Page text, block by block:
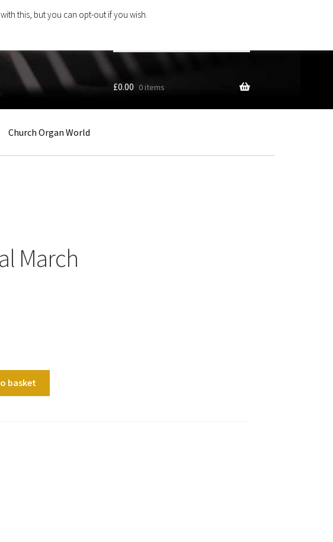
…
£0.00 0 items
Church Organ World
March
basket
this, but you can opt-out if you wish.